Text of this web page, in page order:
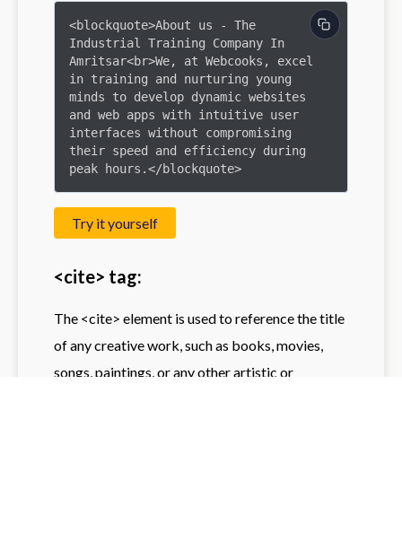
<blockquote>About us - The
Industrial Training Company In
Amritsar<br>We, at Webcooks, excel
in training and nurturing young
minds to develop dynamic websites
and web apps with intuitive user
interfaces without compromising
their speed and efficiency during
peak hours.</blockquote>
Try it yourself
<cite> tag:
The <cite> element is used to reference the title
of any creative work, such as books, movies,
songs, paintings, or any other artistic or